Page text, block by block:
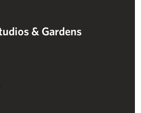
& Gardens